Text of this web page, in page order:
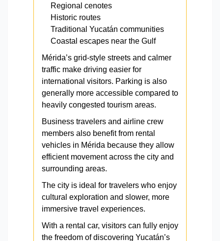
Regional cenotes
Historic routes
Traditional Yucatán communities
Coastal escapes near the Gulf
Mérida’s grid-style streets and calmer
traffic make driving easier for
international visitors. Parking is also
generally more accessible compared to
heavily congested tourism areas.
Business travelers and airline crew
members also benefit from rental
vehicles in Mérida because they allow
efficient movement across the city and
surrounding areas.
The city is ideal for travelers who enjoy
cultural exploration and slower, more
immersive travel experiences.
With a rental car, visitors can fully enjoy
the freedom of discovering Yucatán’s